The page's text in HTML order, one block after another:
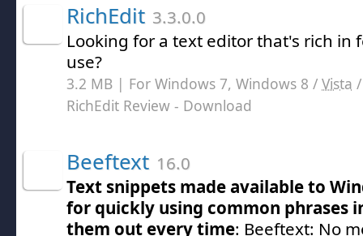
RichEdit 3.3.0.0
Looking for a text editor that's rich in
use?
3.2 MB | For Windows 7, Windows 8 / Vista
RichEdit Review - Download
Beeftext 16.0
Text snippets made available to
for quickly using common phrases
them out every time: Beeftext: No